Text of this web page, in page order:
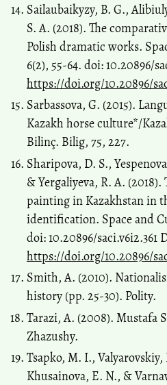
Sailaubaikyzy, B. G.,
S. A. (2018). The
Polish dramatic works.
6(2), 55-64. doi: 10.20896/
https://doi.org/10.20896/
Sarbassova, G. (2015).
Kazakh horse culture*/
Bilinç. Bilig, 75, 227.
Sharipova, D. S.,
& Yergaliyeva, R. A.
painting in Kazakhstan in
identification. Space and
doi: 10.20896/saci.v6i2.361
https://doi.org/10.20896/
Smith, A. (2010).
history (pp. 25-30). Polity.
Tarazi, A. (2008). Mustafa
Zhazushy.
Tsapko, M. I.,
Khusainova, E. N., &